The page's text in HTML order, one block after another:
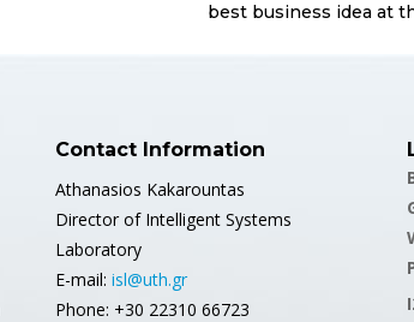
best business idea at
Contact Information
Athanasios Kakarountas
Director of Intelligent Systems
Laboratory
E-mail: isl@uth.gr
Phone: +30 22310 66723